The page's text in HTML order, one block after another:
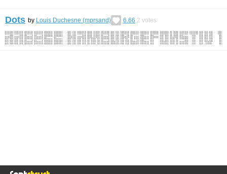
Dots by Louis Duchesne (mprsand) 6.66 2 votes